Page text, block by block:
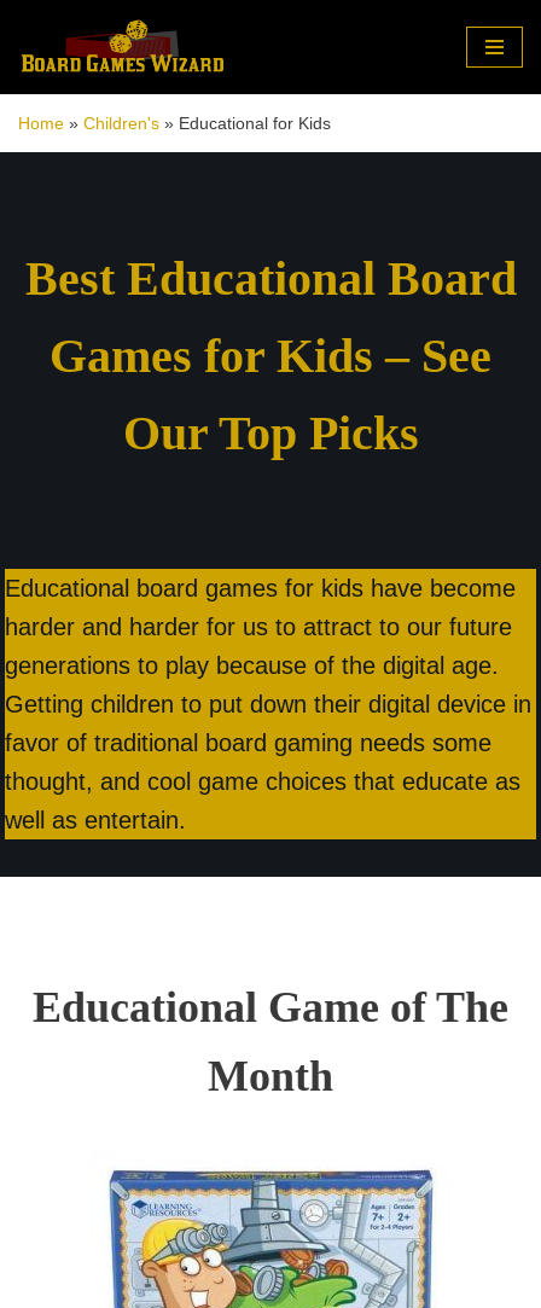
Skip
content
Home » Children's » Educational for Kids
Best Educational Board
Games for Kids – See
Our Top Picks
Educational board games for kids have become
harder and harder for us to attract to our future
generations to play because of the digital age.
Getting children to put down their digital device in
favor of traditional board gaming needs some
thought, and cool game choices that educate as
well as entertain.
Educational Game of The
Month